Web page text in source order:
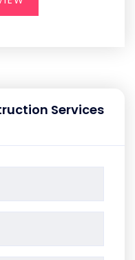
Services